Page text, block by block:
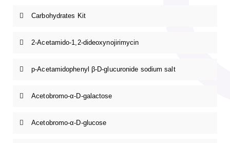
Carbohydrates Kit
2-Acetamido-1,2-dideoxynojirimycin
p-Acetamidophenyl β-D-glucuronide sodium salt
Acetobromo-α-D-galactose
Acetobromo-α-D-glucose